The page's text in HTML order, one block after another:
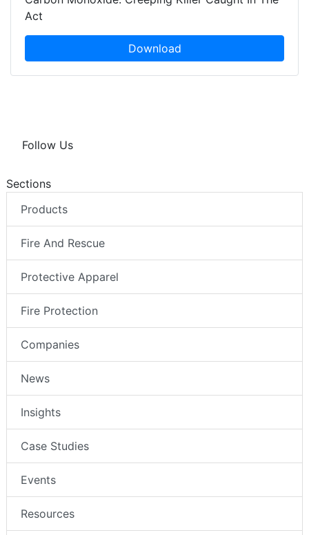
Act
Download
Follow Us
Sections
Products
Fire And Rescue
Protective Apparel
Fire Protection
Companies
News
Insights
Case Studies
Events
Resources